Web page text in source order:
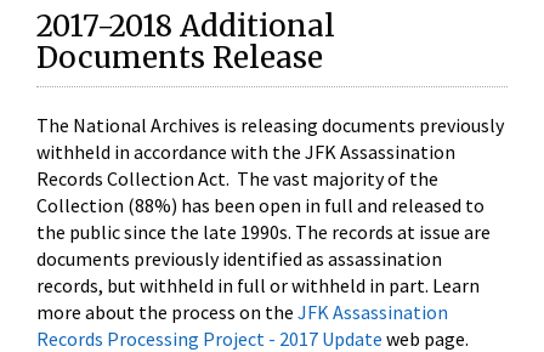
2017-2018 Additional
Documents Release
The National Archives is releasing documents previously
withheld in accordance with the JFK Assassination
Records Collection Act. The vast majority of the
Collection (88%) has been open in full and released to
the public since the late 1990s. The records at issue are
documents previously identified as assassination
records, but withheld in full or withheld in part. Learn
more about the process on the JFK Assassination
Records Processing Project - 2017 Update web page.